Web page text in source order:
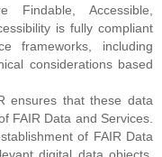
Accessible,
is fully compliant
frameworks, including
considerations based
ensures that these data
FAIR Data and Services.
of FAIR Data
digital data objects.